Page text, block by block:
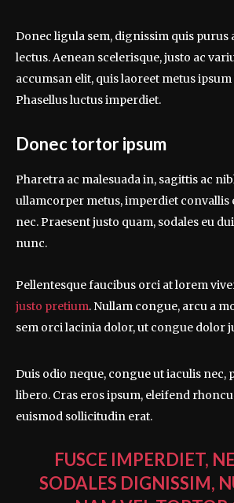
Donec ligula sem, dignissim quis purus
lectus. Aenean scelerisque, justo ac
accumsan elit, quis laoreet metus ipsum
Phasellus luctus imperdiet.
Donec tortor ipsum
Pharetra ac malesuada in, sagittis ac
ullamcorper metus, imperdiet convallis
nec. Praesent justo quam, sodales eu
nunc.
Pellentesque faucibus orci at lorem
justo pretium. Nullam congue, arcu a
sem orci lacinia dolor, ut congue dolor
Duis odio neque, congue ut iaculis nec,
libero. Cras eros ipsum, eleifend
euismod sollicitudin erat.
FUSCE IMPERDIET,
SODALES DIGNISSIM,